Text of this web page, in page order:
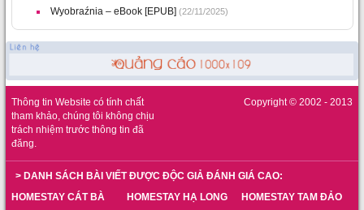
Wyobraźnia – eBook [EPUB] (22/11/2025)
Thông tin Website có tính chất
tham khảo, chúng tôi không chịu
trách nhiệm trước thông tin đã
đăng.
Copyright © 2002 - 2013
> DANH SÁCH BÀI VIẾT ĐƯỢC ĐỘC GIẢ ĐÁNH GIÁ CAO:
HOMESTAY CÁT BÀ
HOMESTAY HẠ LONG HOMESTAY TAM ĐẢO